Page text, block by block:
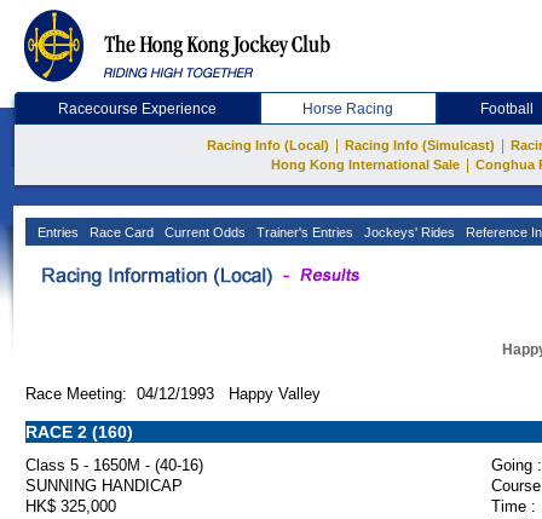
Racecourse Experience Horse Racing Football
Racing Info (Local) Racing Info (Simulcast)
Hong Kong International Sale
Conghua
Entries Race Card Current Odds Trainer's Entries Jockeys' Rides Reference
Race Meeting: 04/12/1993 Happy Valley
RACE 2 (160)
Class 5 - 1650M - (40-16)
Going :
SUNNING HANDICAP
HK$ 325,000
Time :